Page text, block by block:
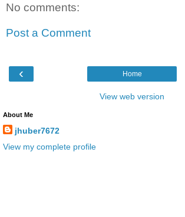
No comments:
Post a Comment
‹ Home
View web version
About Me
jhuber7672
View my complete profile